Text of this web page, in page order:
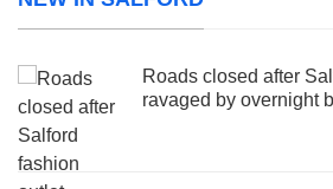
Roads closed after
ravaged by overnight